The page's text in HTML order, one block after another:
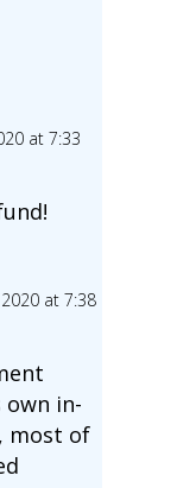
at 7:33
at 7:38
own in-
most of